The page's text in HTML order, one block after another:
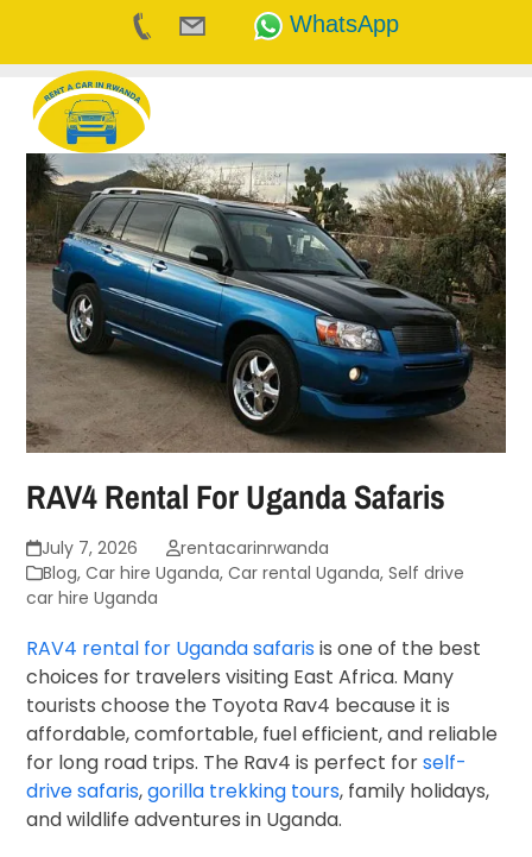
WhatsApp
content
RAV4 Rental For Uganda Safaris
July 7, 2026
rentacarinrwanda
Blog,Car hire Uganda,Car rental Uganda,Self drive
car hire Uganda
RAV4 rental for Uganda safarisis one of the best
choices for travelers visiting East Africa. Many
tourists choose the Toyota Rav4 because it is
affordable, comfortable, fuel efficient, and reliable
for long road trips. The Rav4 is perfect forself-
drive safaris,gorilla trekking tours, family holidays,
and wildlife adventures in Uganda.